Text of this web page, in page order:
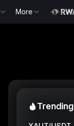
More
Trending